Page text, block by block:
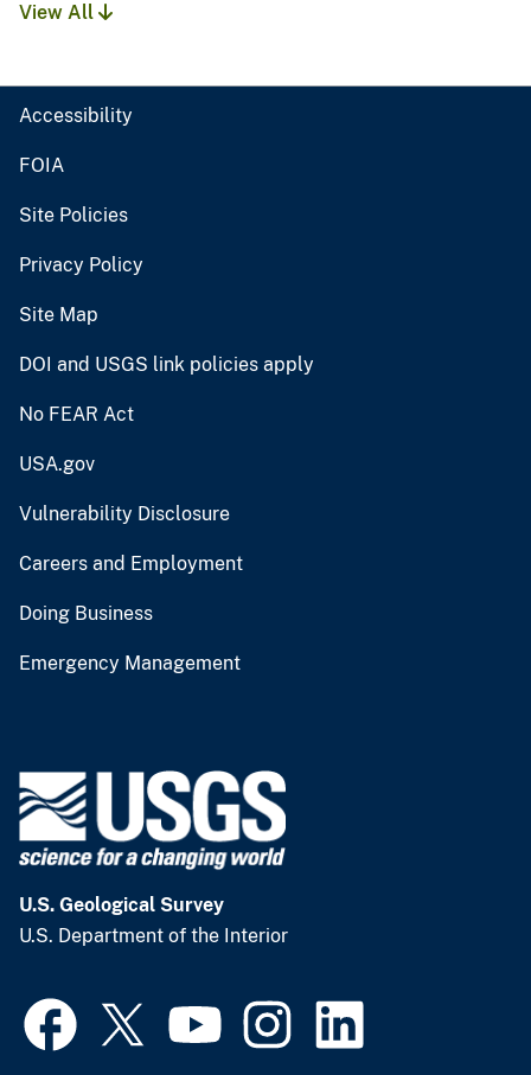
View All
Accessibility
FOIA
Site Policies
Privacy Policy
Site Map
DOI and USGS link policies apply
No FEAR Act
USA.gov
Vulnerability Disclosure
Careers and Employment
Doing Business
Emergency Management
U.S. Geological Survey
U.S. Department of the Interior